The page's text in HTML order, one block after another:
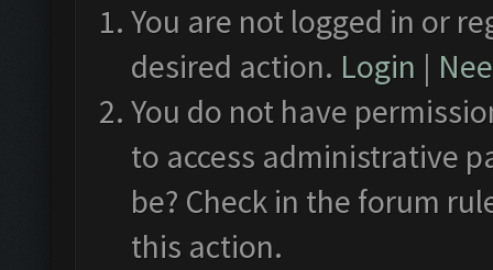
You are not logged in or
desired action. Login |
You do not have
to access administrative
be? Check in the forum
this action.